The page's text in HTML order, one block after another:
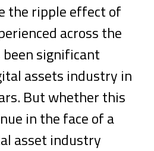
the ripple effect of
across the
significant
assets industry in
But whether this
in the face of a
asset industry